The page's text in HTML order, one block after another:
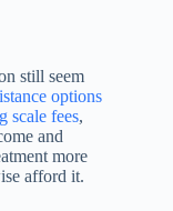
still seem
options
scale fees,
and
more
afford it.